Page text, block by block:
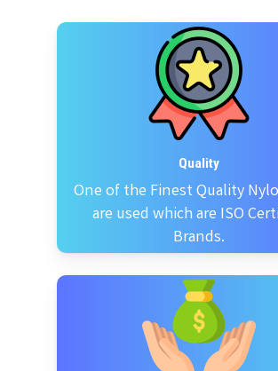
Quality
One of the Finest Quality
are used which are ISO
Brands.